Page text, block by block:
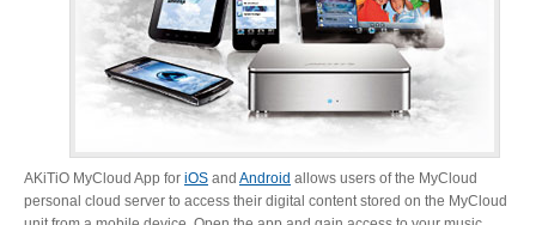
AKiTiO MyCloud App for iOS and Android allows users of the MyCloud
personal cloud server to access their digital content stored on the MyCloud